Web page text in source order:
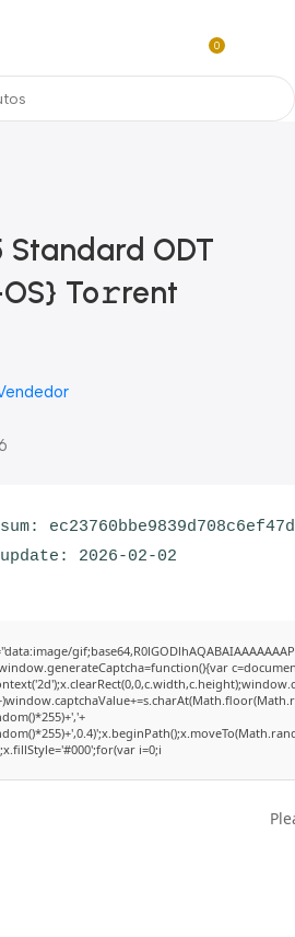
Exclusivas
0
Standard ODT
To𝚛rent
2026-02-02
i=0;i